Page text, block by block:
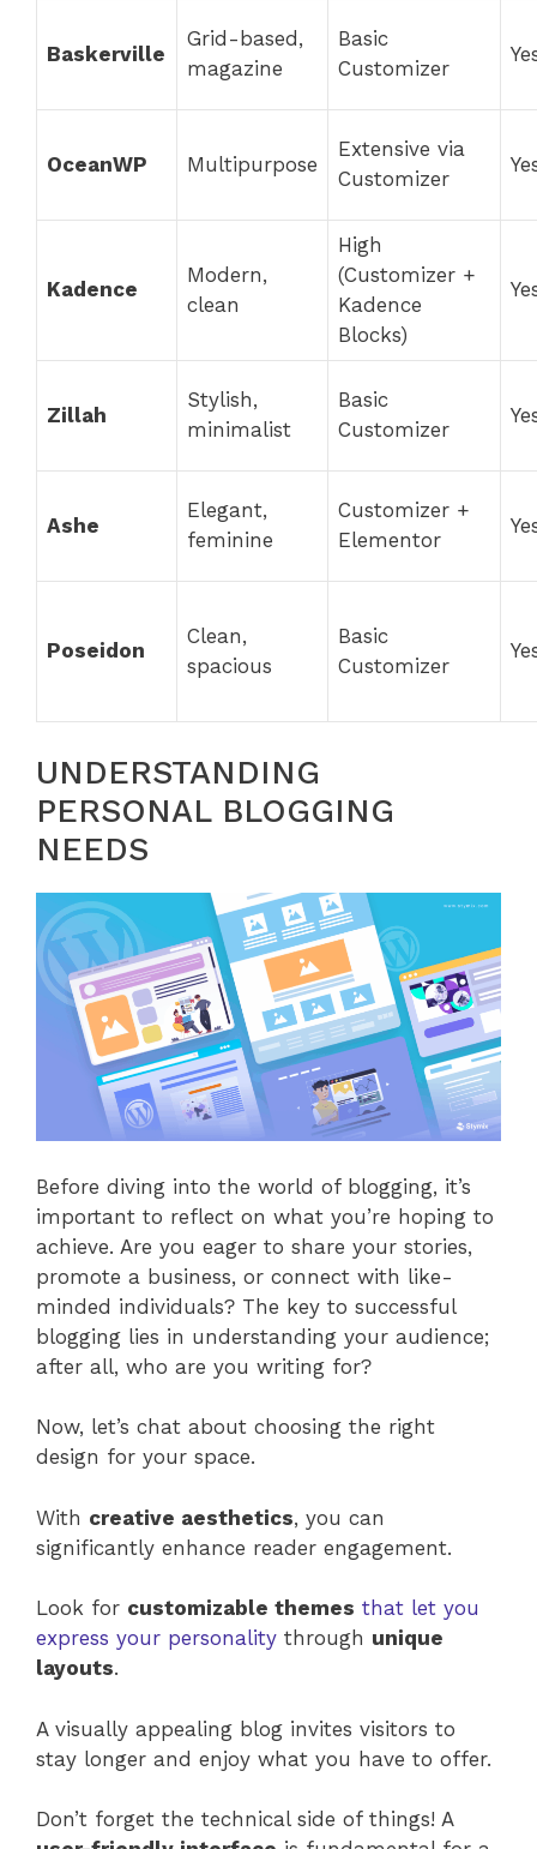
Baskerville
Grid-based,
magazine
Basic
Customizer
OceanWP Multipurpose
Extensive via
Customizer
Kadence
Modern,
clean
High
(Customizer +
Kadence
Blocks)
Zillah
Stylish,
minimalist
Basic
Customizer
Ashe
Elegant,
feminine
Customizer +
Elementor
Poseidon
Clean,
spacious
Basic
Customizer
UNDERSTANDING
PERSONAL BLOGGING
NEEDS
Before diving into the world of blogging, it’s
important to reflect on what you’re hoping to
achieve. Are you eager to share your stories,
promote a business, or connect with like-
minded individuals? The key to successful
blogging lies in understanding your audience;
after all, who are you writing for?
Now, let’s chat about choosing the right
design for your space.
With creative aesthetics, you can
significantly enhance reader engagement.
Look for customizable themes that let you
express your personality through unique
layouts.
A visually appealing blog invites visitors to
stay longer and enjoy what you have to offer.
Don’t forget the technical side of things! A